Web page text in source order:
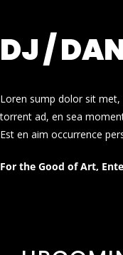
DJ /
Loren sump dolor sit met,
torrent ad, en sea
Est en aim occurrence
For the Good of Art,